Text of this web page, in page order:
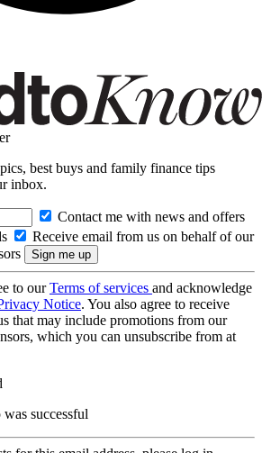
best buys and family finance tips
inbox.
Contact me with news and offers
Receive email from us on behalf of our
to ourTerms of services and acknowledge
Notice. You also agree to receive
that may include promotions from our
which you can unsubscribe from at
successful